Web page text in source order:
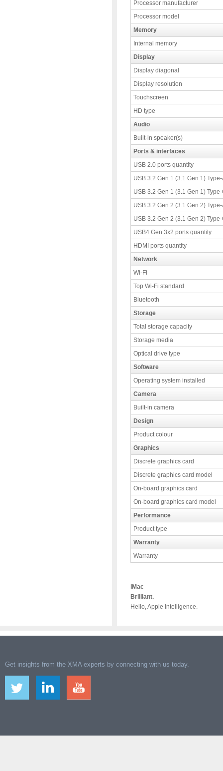
Processor manufacturer
Processor model
Memory
Internal memory
Display
Display diagonal
Display resolution
Touchscreen
HD type
Audio
Built-in speaker(s)
Ports & interfaces
USB 2.0 ports quantity
USB 3.2 Gen 1 (3.1 Gen 1)
USB 3.2 Gen 1 (3.1 Gen 1)
USB 3.2 Gen 2 (3.1 Gen 2)
USB 3.2 Gen 2 (3.1 Gen 2)
USB4 Gen 3x2 ports quantity
HDMI ports quantity
Network
Wi-Fi
Top Wi-Fi standard
Bluetooth
Storage
Total storage capacity
Storage media
Optical drive type
Software
Operating system installed
Camera
Built-in camera
Design
Product colour
Graphics
Discrete graphics card
Discrete graphics card model
On-board graphics card
On-board graphics card model
Performance
Product type
Warranty
Warranty
iMac
Brilliant.
Hello, Apple Intelligence.
Get insights from the XMA experts by connecting with us today.